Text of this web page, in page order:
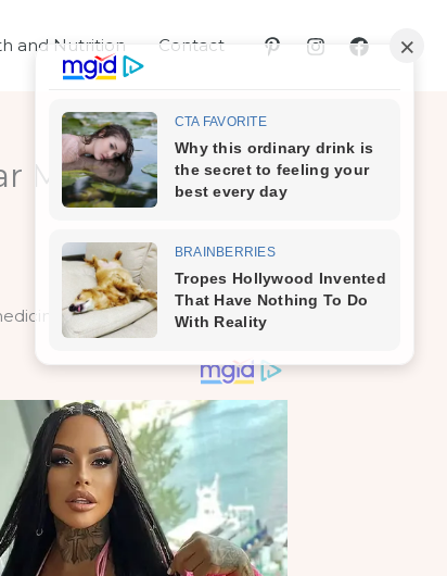
and Nutrition Contact
Medicines! Can
purposes as well.